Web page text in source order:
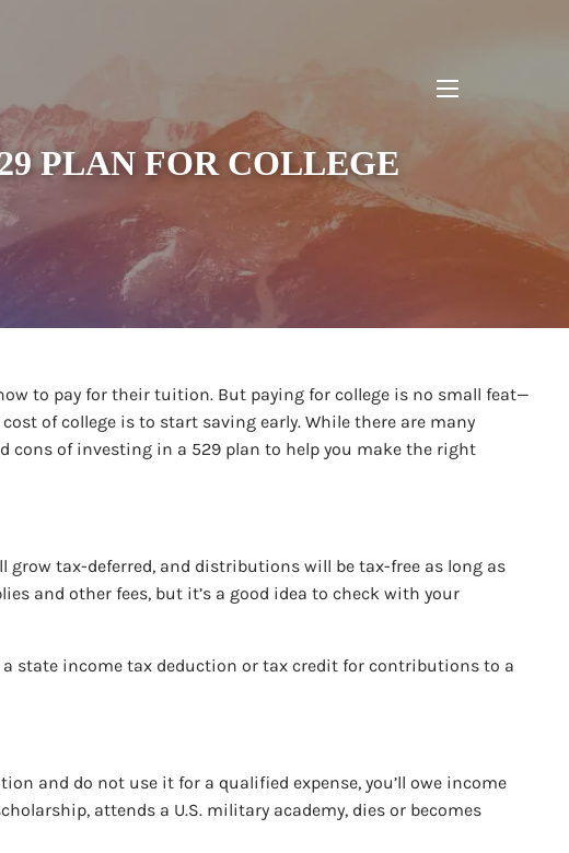
PLAN FOR COLLEGE
to pay for their tuition. But paying for college is no small feat—
of college is to start saving early. While there are many
cons of investing in a 529 plan to help you make the right
tax-deferred, and distributions will be tax-free as long as
and other fees, but it’s a good idea to check with your
a state income tax deduction or tax credit for contributions to a
and do not use it for a qualified expense, you’ll owe income
attends a U.S. military academy, dies or becomes